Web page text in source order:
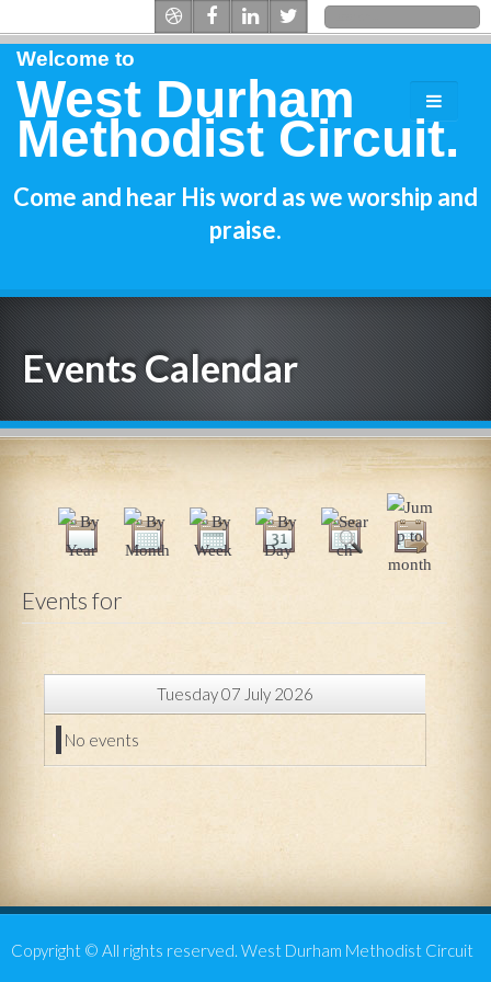
Welcome to
West Durham
Methodist Circuit.
Come and hear His word as we worship and
praise.
Events Calendar
Events for
Tuesday 07 July 2026
No events
Copyright © All rights reserved. West Durham Methodist Circuit